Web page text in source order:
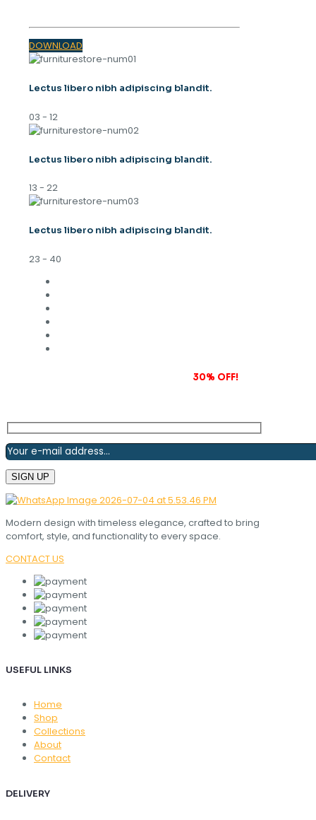
DOWNLOAD
Lectus libero nibh adipiscing blandit.
03 - 12
Lectus libero nibh adipiscing blandit.
13 - 22
Lectus libero nibh adipiscing blandit.
23 - 40
30% OFF!
Modern design with timeless elegance, crafted to bring
comfort, style, and functionality to every space.
CONTACT US
USEFUL LINKS
Home
Shop
Collections
About
Contact
DELIVERY